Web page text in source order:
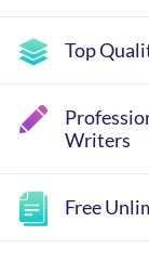
Top
Writers
Free